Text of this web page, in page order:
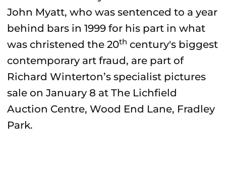
John Myatt, who was sentenced to a year
behind bars in 1999 for his part in what
was christened the 20th century's biggest
contemporary art fraud, are part of
Richard Winterton’s specialist pictures
sale on January 8 at The Lichfield
Auction Centre, Wood End Lane, Fradley
Park.